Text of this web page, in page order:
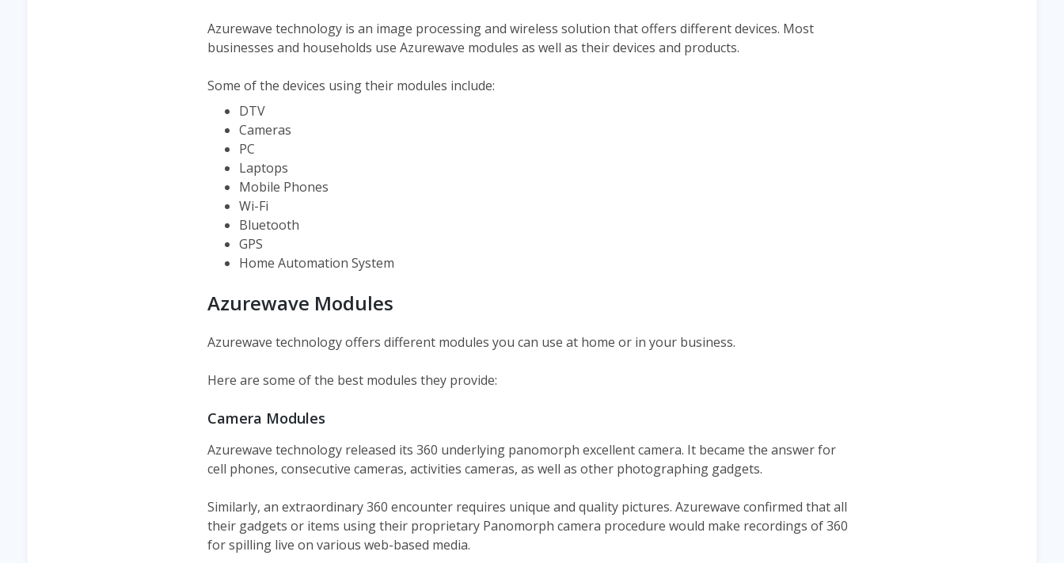
Azurewave technology is an image processing and wireless solution that offers different devices. Most
businesses and households use Azurewave modules as well as their devices and products.
Some of the devices using their modules include:
DTV
Cameras
PC
Laptops
Mobile Phones
Wi-Fi
Bluetooth
GPS
Home Automation System
Azurewave Modules
Azurewave technology offers different modules you can use at home or in your business.
Here are some of the best modules they provide:
Camera Modules
Azurewave technology released its 360 underlying panomorph excellent camera. It became the answer for
cell phones, consecutive cameras, activities cameras, as well as other photographing gadgets.
Similarly, an extraordinary 360 encounter requires unique and quality pictures. Azurewave confirmed that all
their gadgets or items using their proprietary Panomorph camera procedure would make recordings of 360
for spilling live on various web-based media.